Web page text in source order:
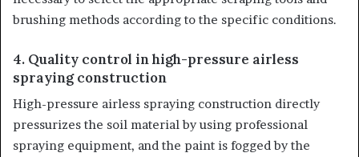
brushing methods according to the specific conditions.
4. Quality control in high-pressure airless
spraying construction
High-pressure airless spraying construction directly
pressurizes the soil material by using professional
spraying equipment, and the paint is fogged by the